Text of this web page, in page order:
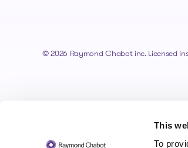
This
To
© 2026 Raymond Chabot inc. Licensed